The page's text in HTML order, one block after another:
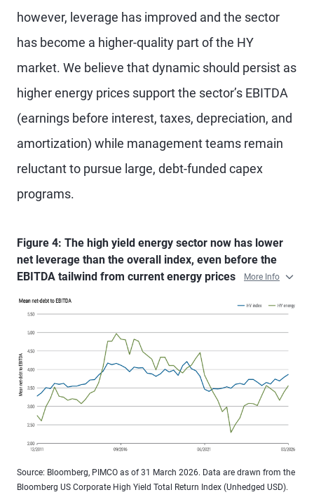
however, leverage has improved and the sector
has become a higher-quality part of the HY
market. We believe that dynamic should persist as
higher energy prices support the sector’s EBITDA
(earnings before interest, taxes, depreciation, and
amortization) while management teams remain
reluctant to pursue large, debt-funded capex
programs.
Figure 4: The high yield energy sector now has lower
net leverage than the overall index, even before the
EBITDA tailwind from current energy prices
More Info
Source: Bloomberg, PIMCO as of 31 March 2026. Data are drawn from the
Bloomberg US Corporate High Yield Total Return Index (Unhedged USD).